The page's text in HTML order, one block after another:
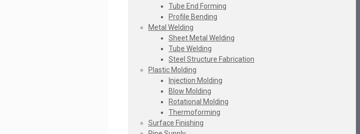
Tube End Forming
Profile Bending
Metal Welding
Sheet Metal Welding
Tube Welding
Steel Structure Fabrication
Plastic Molding
Injection Molding
Blow Molding
Rotational Molding
Thermoforming
Surface Finishing